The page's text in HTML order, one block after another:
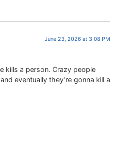
June 23, 2026 at 3:08 PM
kills a person. Crazy people
eventually they’re gonna kill a